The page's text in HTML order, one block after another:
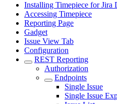
Installing Timepiece for Jira
Accessing Timepiece
Reporting Page
Gadget
Issue View Tab
Configuration
REST Reporting
Authorization
Endpoints
Single Issue
Single Issue